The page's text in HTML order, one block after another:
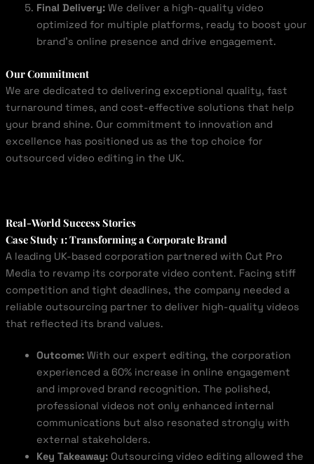
Final Delivery:We deliver a high-quality video
optimized for multiple platforms, ready to boost your
brand’s online presence and drive engagement.
Our Commitment
We are dedicated to delivering exceptional quality, fast
turnaround times, and cost-effective solutions that help
your brand shine. Our commitment to innovation and
excellence has positioned us as the top choice for
outsourced video editing in the UK.
Real-World Success Stories
Case Study 1: Transforming a Corporate Brand
A leading UK-based corporation partnered with Cut Pro
Media to revamp its corporate video content. Facing stiff
competition and tight deadlines, the company needed a
reliable outsourcing partner to deliver high-quality videos
that reflected its brand values.
Outcome:With our expert editing, the corporation
experienced a 60% increase in online engagement
and improved brand recognition. The polished,
professional videos not only enhanced internal
communications but also resonated strongly with
external stakeholders.
Key Takeaway:Outsourcing video editing allowed the